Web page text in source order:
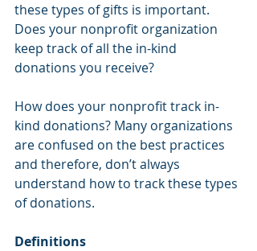
these types of gifts is important.
Does your nonprofit organization
keep track of all the in-kind
donations you receive?
How does your nonprofit track in-
kind donations? Many organizations
are confused on the best practices
and therefore, don’t always
understand how to track these types
of donations.
Definitions